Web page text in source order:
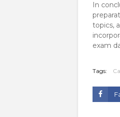
In
topics,
exam
Tags: